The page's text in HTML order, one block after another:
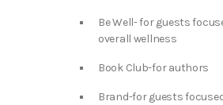
Be Well- for guests
overall wellness
Book Club-for authors
Brand-for guests